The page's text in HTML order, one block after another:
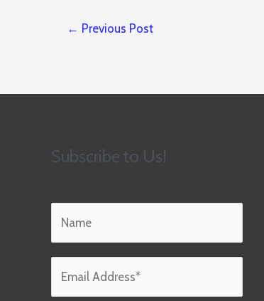
← Previous Post
Subscribe to Us!